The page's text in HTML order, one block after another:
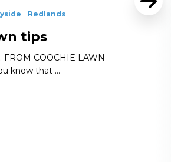
Redlands
tips
FROM COOCHIE LAWN
know that …